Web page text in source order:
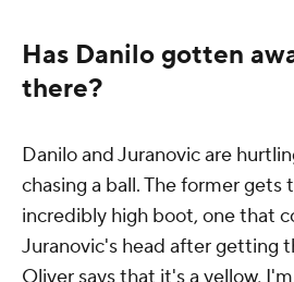
Has Danilo gotten
there?
Danilo and Juranovic are
chasing a ball. The former gets
incredibly high boot, one that
Juranovic's head after getting